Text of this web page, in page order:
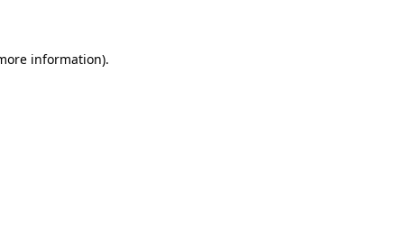
information).